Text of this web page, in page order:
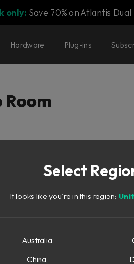
only: Save 70% on Atlantis
Hardware Plug-ins
Select
It looks like you're in this region:
Australia
China